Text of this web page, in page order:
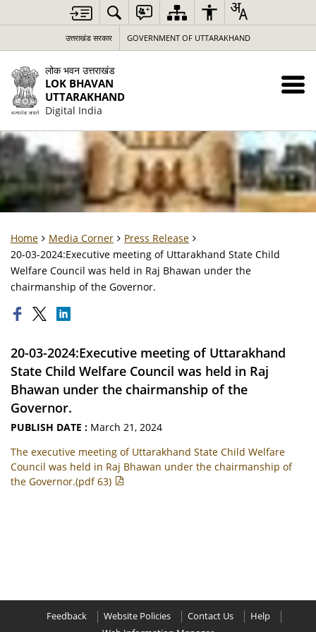
उत्तराखंड सरकार GOVERNMENT OF UTTARAKHAND
लोक भवन उत्तराखंड
LOK BHAVAN
UTTARAKHAND
Digital India
Home Media Corner
Press Release
20-03-2024:Executive meeting of Uttarakhand State Child
Welfare Council was held in Raj Bhawan under the
chairmanship of the Governor.
20-03-2024:Executive meeting of Uttarakhand
State Child Welfare Council was held in Raj
Bhawan under the chairmanship of the
Governor.
PUBLISH DATE : March 21, 2024
The executive meeting of Uttarakhand State Child Welfare
Council was held in Raj Bhawan under the chairmanship of
the Governor.(pdf 63)
Feedback Website Policies Contact Us
Help